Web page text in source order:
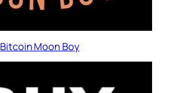
Bitcoin Moon Boy